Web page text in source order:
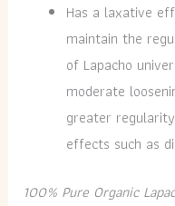
Has a laxative
maintain the
of Lapacho
moderate
greater
effects such as
100% Pure Organic